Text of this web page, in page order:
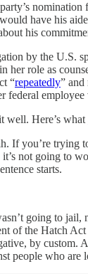
have his
his
by the U.S.
her role as
“repeatedly” and
federal
well. Here’s what
If you’re trying
not going to
starts.
going to jail,
of the Hatch
by custom.
people who are